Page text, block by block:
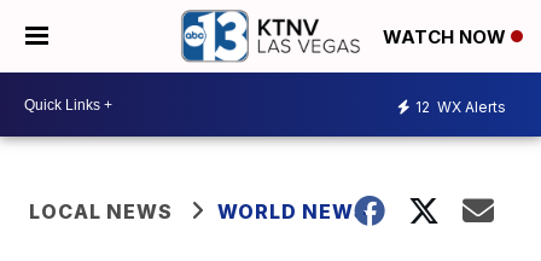
WATCH NOW
12 WX Alerts
LOCAL NEWS WORLD NEWS